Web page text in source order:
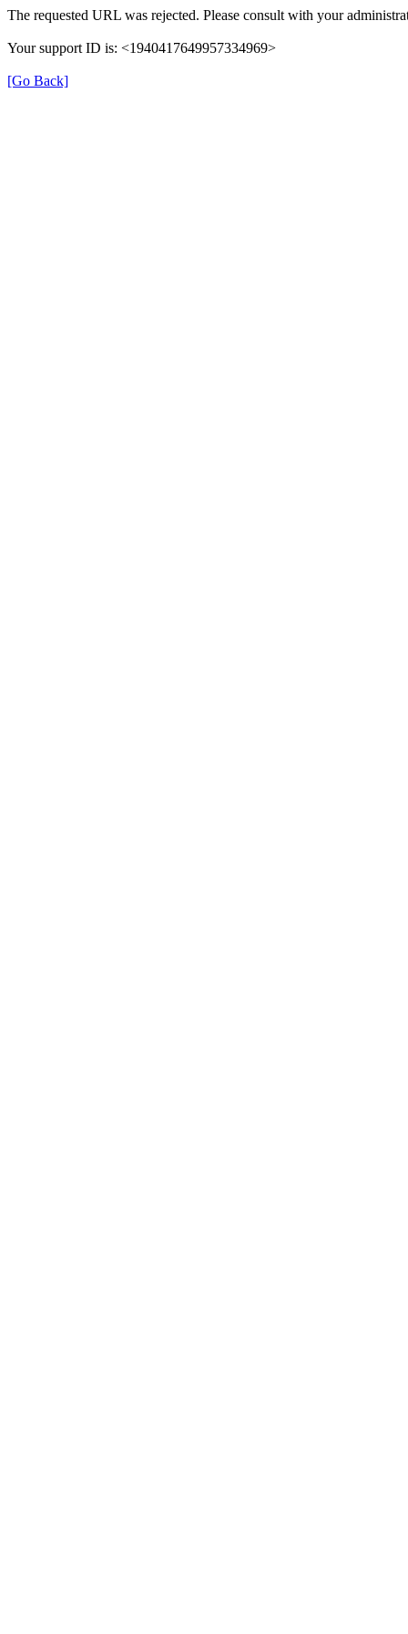
The requested URL was rejected. Please consult with your
Your support ID is: <1940417649957334969>
[Go Back]